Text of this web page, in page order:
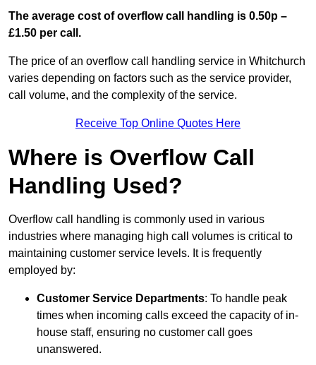
The average cost of overflow call handling is 0.50p –
£1.50 per call.
The price of an overflow call handling service in Whitchurch
varies depending on factors such as the service provider,
call volume, and the complexity of the service.
Receive Top Online Quotes Here
Where is Overflow Call
Handling Used?
Overflow call handling is commonly used in various
industries where managing high call volumes is critical to
maintaining customer service levels. It is frequently
employed by:
Customer Service Departments: To handle peak
times when incoming calls exceed the capacity of in-
house staff, ensuring no customer call goes
unanswered.